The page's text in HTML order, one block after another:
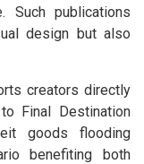
Such publications
design but also
creators directly
Final Destination
goods flooding
benefiting both